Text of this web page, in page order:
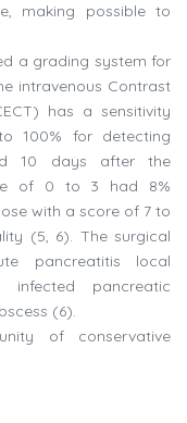
making possible to
a grading system for
intravenous Contrast
has a sensitivity
100% for detecting
10 days after the
of 0 to 3 had 8%
with a score of 7 to
(5, 6). The surgical
pancreatitis local
infected pancreatic
(6).
of conservative